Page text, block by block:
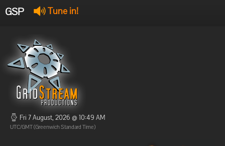
GSP Tune in!
Offline
Offline
Fri 7 August, 2026 @ 10:49 AM
UTC/GMT (Greenwich Standard Time)